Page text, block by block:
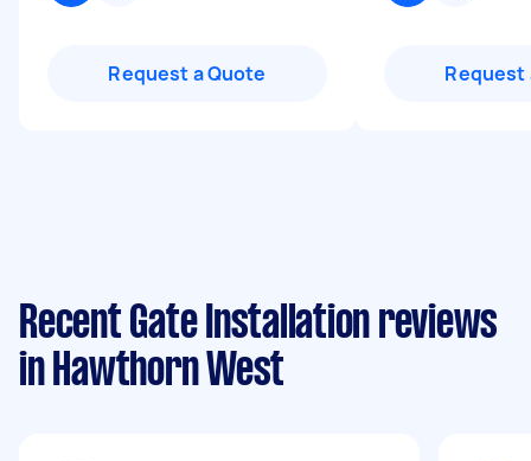
Request a Quote Request
Recent Gate Installation reviews
in Hawthorn West